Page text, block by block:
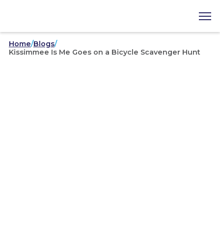
Home/Blogs/
Kissimmee Is Me Goes on a Bicycle Scavenger Hunt